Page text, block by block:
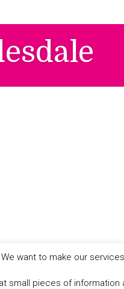
We want to make our
small pieces of